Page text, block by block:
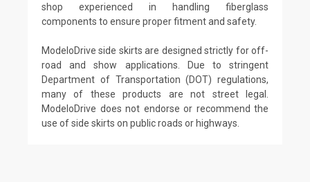
shop experienced in handling fiberglass
components to ensure proper fitment and safety.
ModeloDrive side skirts are designed strictly for off-
road and show applications. Due to stringent
Department of Transportation (DOT) regulations,
many of these products are not street legal.
ModeloDrive does not endorse or recommend the
use of side skirts on public roads or highways.